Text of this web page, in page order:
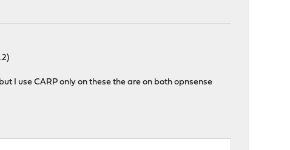
I use CARP only on these the are on both opnsense